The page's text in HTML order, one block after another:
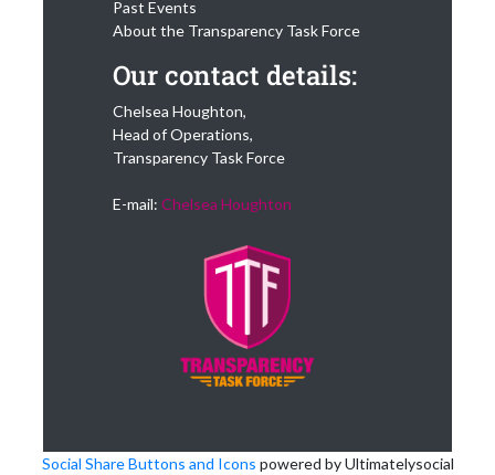
Past Events
About the Transparency Task Force
Our contact details:
Chelsea Houghton,
Head of Operations,
Transparency Task Force
E-mail: Chelsea Houghton
Social Share Buttons and Icons powered by Ultimatelysocial